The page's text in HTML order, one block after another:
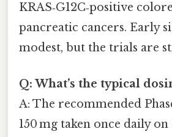
KRAS‑G12C‑positive
pancreatic cancers. Early
modest, but the trials are
Q: What’s the typical
A: The recommended
150 mg taken once daily